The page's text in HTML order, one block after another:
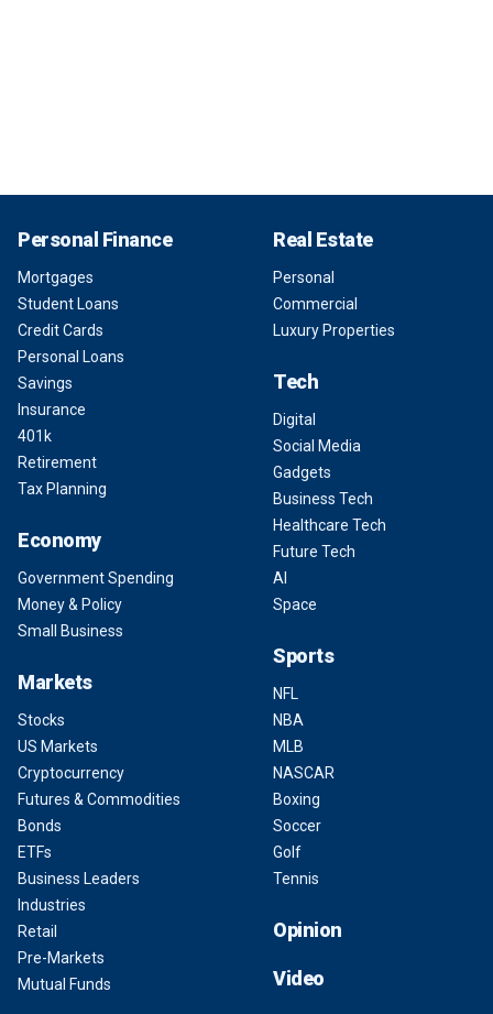
Personal Finance
Mortgages
Student Loans
Credit Cards
Personal Loans
Savings
Insurance
401k
Retirement
Tax Planning
Economy
Government Spending
Money & Policy
Small Business
Markets
Stocks
US Markets
Cryptocurrency
Futures & Commodities
Bonds
ETFs
Business Leaders
Industries
Retail
Pre-Markets
Mutual Funds
Real Estate
Personal
Commercial
Luxury Properties
Tech
Digital
Social Media
Gadgets
Business Tech
Healthcare Tech
Future Tech
AI
Space
Sports
NFL
NBA
MLB
NASCAR
Boxing
Soccer
Golf
Tennis
Opinion
Video